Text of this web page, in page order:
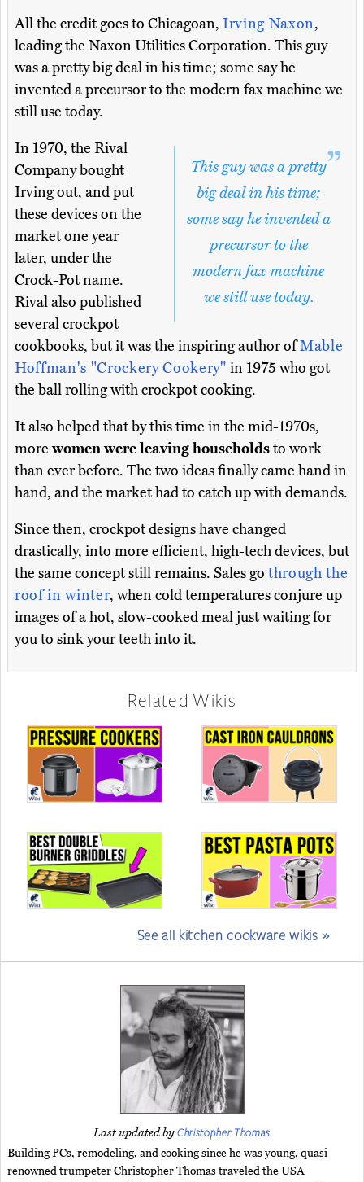
All the credit goes to Chicagoan, Irving Naxon,
leading the Naxon Utilities Corporation. This guy
was a pretty big deal in his time; some say he
invented a precursor to the modern fax machine we
still use today.
This guy was a pretty
big deal in his time;
some say he invented a
precursor to the
modern fax machine
we still use today.
In 1970, the Rival
Company bought
Irving out, and put
these devices on the
market one year
later, under the
Crock-Pot name.
Rival also published
several crockpot
cookbooks, but it was the inspiring author ofMable
Hoffman's "Crockery Cookery" in 1975 who got
the ball rolling with crockpot cooking.
It also helped that by this time in the mid-1970s,
morewomen were leaving householdsto work
than ever before. The two ideas finally came hand in
hand, and the market had to catch up with demands.
Since then, crockpot designs have changed
drastically, into more efficient, high-tech devices, but
the same concept still remains. Sales go through the
roof in winter, when cold temperatures conjure up
images of a hot, slow-cooked meal just waiting for
you to sink your teeth into it.
Related Wikis
See all kitchen cookware wikis »
Last updated byChristopher Thomas
Building PCs, remodeling, and cooking since he was young, quasi-
renowned trumpeter Christopher Thomas traveled the USA